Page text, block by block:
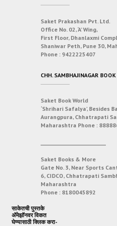
Saket Prakashan Pvt. Ltd.
Office No. 02, ‘A’ Wing,
First Floor, Dhanlaxmi
Shaniwar Peth, Pune 30,
Phone : 9422225407
CHH. SAMBHAJINAGAR
Saket Book World
‘Shrihari Safalya’, Besides
Aurangpura, Chhatrapati
Maharashtra Phone :
Saket Books & More
Gate No. 3, Near Sports
6, CIDCO, Chhatrapati
Maharashtra
Phone : 8180045892
साकेतची पुस्तके
अ‍ॅमेझॉनवर विकत
घेण्यासाठी क्लिक करा-